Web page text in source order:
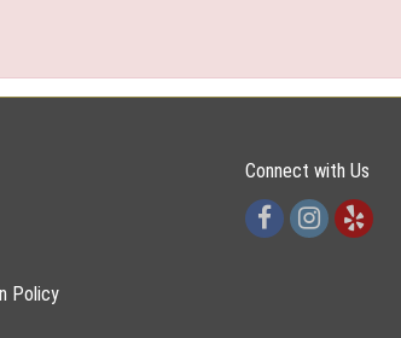
Policy
Connect with Us